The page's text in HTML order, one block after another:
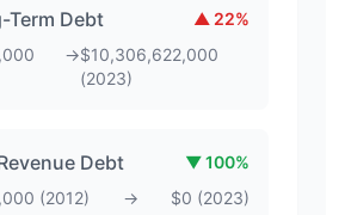
Term Debt ▲ 22%
→$10,306,622,000
(2023)
Debt ▼100%
(2012) → $0 (2023)